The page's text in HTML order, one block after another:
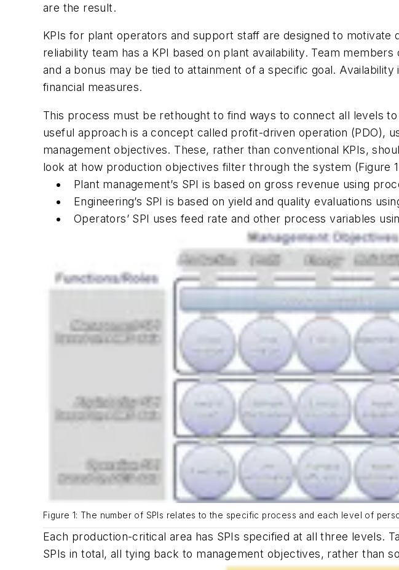
are the result.
KPIs for plant operators and support staff are designed to
reliability team has a KPI based on plant availability. Team
and a bonus may be tied to attainment of a specific goal.
financial measures.
This process must be rethought to find ways to connect all levels
useful approach is a concept called profit-driven operation (PDO),
management objectives. These, rather than conventional KPIs,
look at how production objectives filter through the system (Figure
Plant management’s SPI is based on gross revenue using
Engineering’s SPI is based on yield and quality evaluations
Operators’ SPI uses feed rate and other process variables
Figure 1: The number of SPIs relates to the specific process and each level of
Each production-critical area has SPIs specified at all three levels.
SPIs in total, all tying back to management objectives, rather than